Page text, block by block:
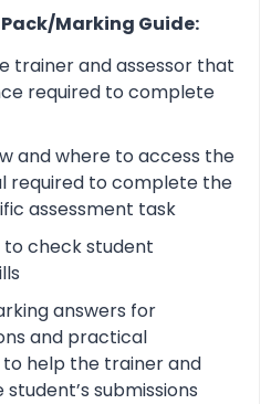
Marking Guide:
trainer and assessor that
required to complete
and where to access the
required to complete the
assessment task
to check student
answers for
and practical
help the trainer and
submissions